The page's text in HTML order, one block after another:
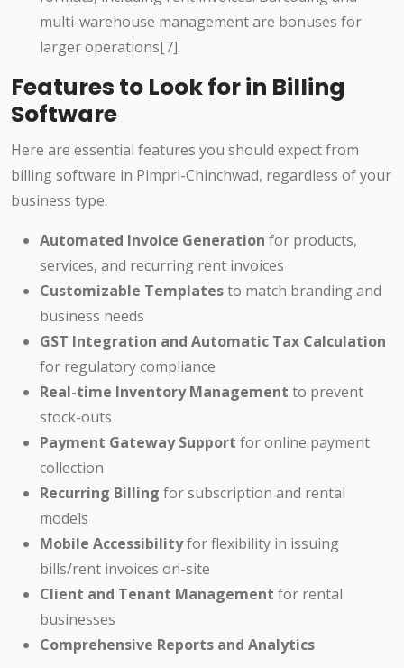
multi-warehouse management are bonuses for
larger operations[7].
Features to Look for in Billing
Software
Here are essential features you should expect from
billing software in Pimpri-Chinchwad, regardless of your
business type:
Automated Invoice Generation for products,
services, and recurring rent invoices
Customizable Templatesto match branding and
business needs
GST Integration and Automatic Tax Calculation
for regulatory compliance
Real-time Inventory Management to prevent
stock-outs
Payment Gateway Support for online payment
collection
Recurring Billing for subscription and rental
models
Mobile Accessibilityfor flexibility in issuing
bills/rent invoices on-site
Client and Tenant Management for rental
businesses
Comprehensive Reports and Analytics